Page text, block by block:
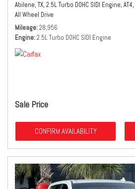
Abilene, TX, 2.5L Turbo DOHC SIDI Engine, AT4,
All Wheel Drive
Mileage 28,956
Engine 2.5L Turbo DOHC SIDI Engine
Sale Price
CONFIRM AVAILABILITY